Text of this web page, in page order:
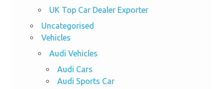
UK Top Car Dealer Exporter
Uncategorised
Vehicles
Audi Vehicles
Audi Cars
Audi Sports Car